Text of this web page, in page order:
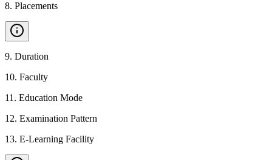
8. Placements
9. Duration
10. Faculty
11 . Education Mode
12. Examination Pattern
13. E-Learning Facility